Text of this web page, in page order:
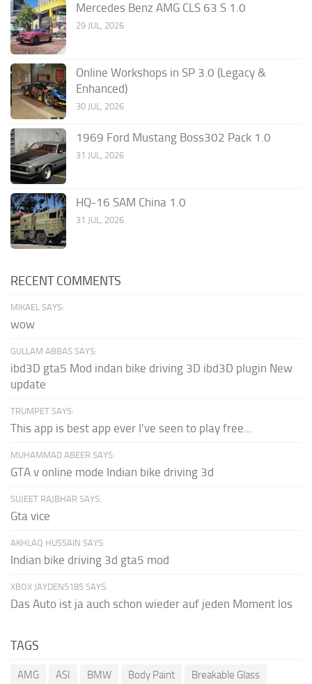
Mercedes Benz AMG CLS 63 S 1.0
29 JUL, 2026
Online Workshops in SP 3.0 (Legacy &
Enhanced)
30 JUL, 2026
1969 Ford Mustang Boss302 Pack 1.0
31 JUL, 2026
HQ-16 SAM China 1.0
31 JUL, 2026
RECENT COMMENTS
MIKAEL SAYS:
wow
GULLAM ABBAS SAYS:
ibd3D gta5 Mod indan bike driving 3D ibd3D plugin New
update
TRUMPET SAYS:
This app is best app ever I've seen to play free...
MUHAMMAD ABEER SAYS:
GTA v online mode Indian bike driving 3d
SUJEET RAJBHAR SAYS:
Gta vice
AKHLAQ HUSSAIN SAYS:
Indian bike driving 3d gta5 mod
XBOX JAYDEN5185 SAYS:
Das Auto ist ja auch schon wieder auf jeden Moment los
TAGS
AMG ASI BMW Body Paint
Breakable Glass